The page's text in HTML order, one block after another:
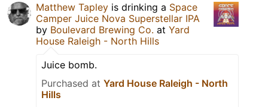
Matthew Tapley is drinking a Space
Camper Juice Nova Superstellar IPA
by Boulevard Brewing Co. at Yard
House Raleigh - North Hills
Juice bomb.
Purchased at Yard House Raleigh - North
Hills